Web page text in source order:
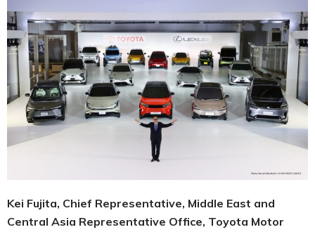
Kei Fujita, Chief Representative, Middle East and
Central Asia Representative ‎ Office, Toyota Motor